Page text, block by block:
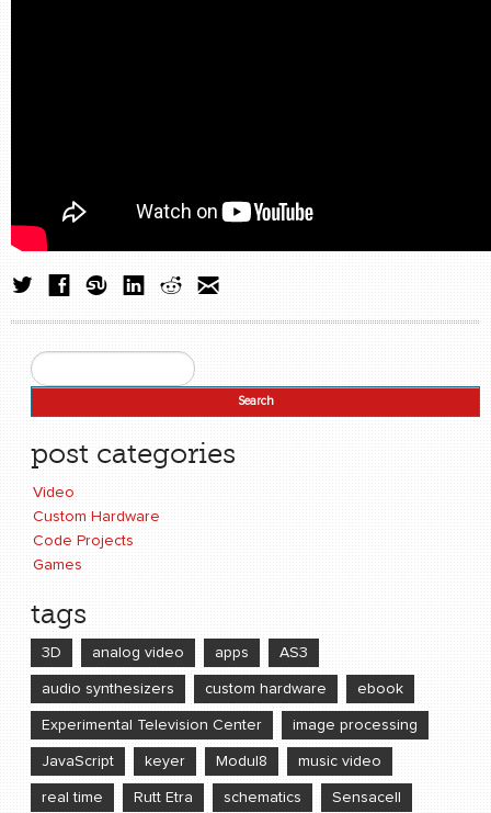
Search form
post categories
Video
Custom Hardware
Code Projects
Games
tags
3D analog video apps AS3
audio synthesizers custom hardware ebook
Experimental Television Center image processing
JavaScript keyer Modul8 music video
real time Rutt Etra schematics Sensacell